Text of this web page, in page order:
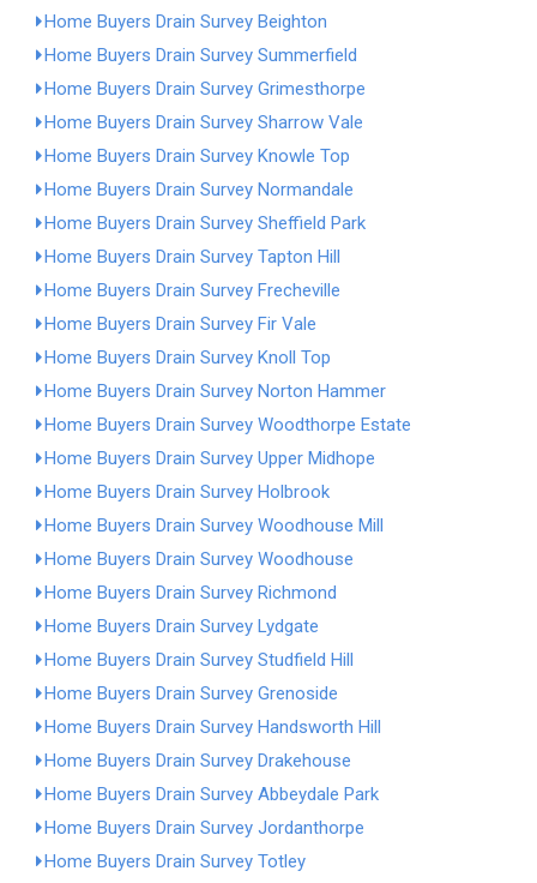
Home Buyers Drain Survey Beighton
Home Buyers Drain Survey Summerfield
Home Buyers Drain Survey Grimesthorpe
Home Buyers Drain Survey Sharrow Vale
Home Buyers Drain Survey Knowle Top
Home Buyers Drain Survey Normandale
Home Buyers Drain Survey Sheffield Park
Home Buyers Drain Survey Tapton Hill
Home Buyers Drain Survey Frecheville
Home Buyers Drain Survey Fir Vale
Home Buyers Drain Survey Knoll Top
Home Buyers Drain Survey Norton Hammer
Home Buyers Drain Survey Woodthorpe Estate
Home Buyers Drain Survey Upper Midhope
Home Buyers Drain Survey Holbrook
Home Buyers Drain Survey Woodhouse Mill
Home Buyers Drain Survey Woodhouse
Home Buyers Drain Survey Richmond
Home Buyers Drain Survey Lydgate
Home Buyers Drain Survey Studfield Hill
Home Buyers Drain Survey Grenoside
Home Buyers Drain Survey Handsworth Hill
Home Buyers Drain Survey Drakehouse
Home Buyers Drain Survey Abbeydale Park
Home Buyers Drain Survey Jordanthorpe
Home Buyers Drain Survey Totley